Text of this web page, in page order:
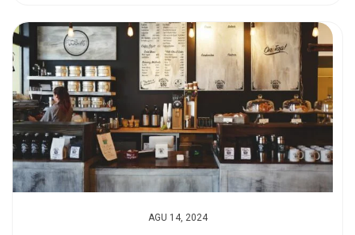
AGU 14, 2024